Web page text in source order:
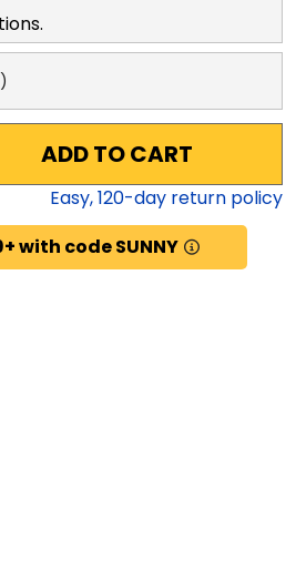
ADD TO CART
Easy,120-day return policy
with code SUNNY